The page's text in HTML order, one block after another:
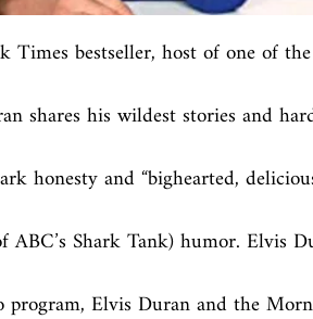
bestseller, host of one of
shares his wildest stories and
honesty and “bighearted,
ABC’s Shark Tank) humor. Elvis
program, Elvis Duran and the